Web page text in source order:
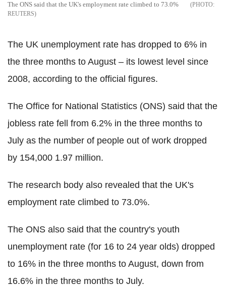
The ONS said that the UK's employment rate climbed to 73.0%
REUTERS
The UK unemployment rate has dropped to 6% in
the three months to August – its lowest level since
2008, according to the official figures.
The Office for National Statistics (ONS) said that the
jobless rate fell from 6.2% in the three months to
July as the number of people out of work dropped
by 154,000 1.97 million.
The research body also revealed that the UK's
employment rate climbed to 73.0%.
The ONS also said that the country's youth
unemployment rate (for 16 to 24 year olds) dropped
to 16% in the three months to August, down from
16.6% in the three months to July.